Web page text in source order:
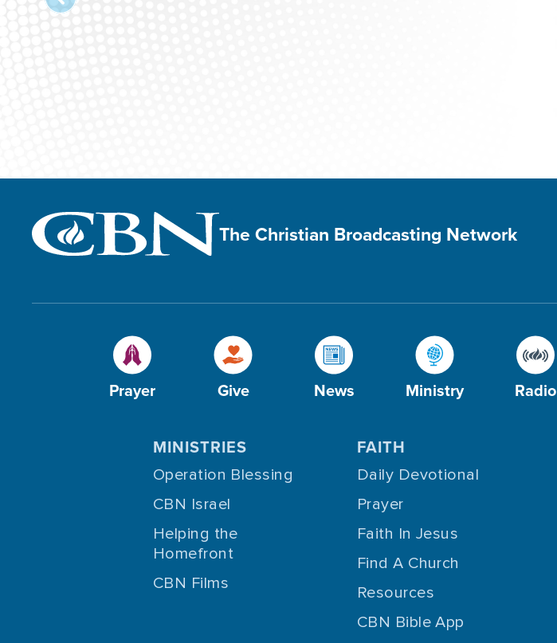
The Christian Broadcasting Network
Prayer Give News Ministry Radio
MINISTRIES
Operation Blessing
CBN Israel
Helping the
Homefront
CBN Films
FAITH
Daily Devotional
Prayer
Faith In Jesus
Find A Church
Resources
CBN Bible App